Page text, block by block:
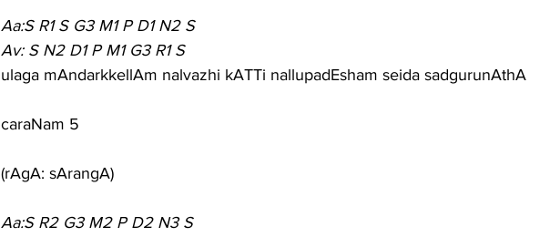
Aa:S R1 S G3 M1 P D1 N2 S
Av: S N2 D1 P M1 G3 R1 S
ulaga mAndarkkellAm nalvazhi kATTi nallupadEsham seida sadgurunAthA
caraNam 5
(rAgA: sArangA)
Aa:S R2 G3 M2 P D2 N3 S